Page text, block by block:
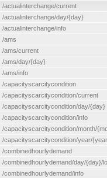
/actualinterchange/current
/actualinterchange/day/{day}
/actualinterchange/info
/ams
/ams/current
/ams/day/{day}
/ams/info
/capacityscarcitycondition
/capacityscarcitycondition/current
/capacityscarcitycondition/day/{day}
/capacityscarcitycondition/info
/capacityscarcitycondition/month/
/capacityscarcitycondition/year/
/combinedhourlydemand
/combinedhourlydemand/day/{day}/
/combinedhourlydemand/info